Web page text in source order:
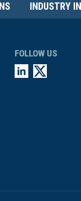
INDUSTRY
FOLLOW US